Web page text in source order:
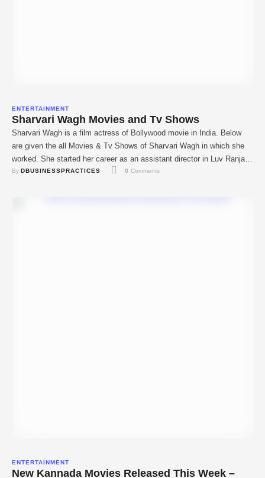
ENTERTAINMENT
Sharvari Wagh Movies and Tv Shows
Sharvari Wagh is a film actress of Bollywood movie in India. Below
are given the all Movies & Tv Shows of Sharvari Wagh in which she
worked. She started her career as an assistant director in Luv Ranjan
and Sanjay Leela Bhansali’s movies like Pyaar Ka Punchnama 2,
By DBUSINESSPRACTICES 0 Comments
ENTERTAINMENT
New Kannada Movies Released This Week –